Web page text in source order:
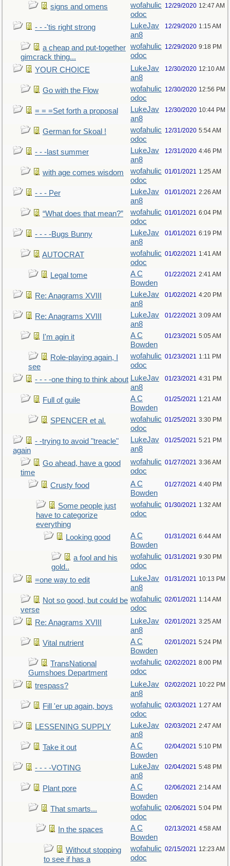
signs and omens
wofahulic
odoc
12/29/2020 12:47 AM
- - -'tis right strong
LukeJav
an8
12/29/2020 1:15 AM
a cheap and put-together
gimcrack thing...
wofahulic
odoc
12/29/2020 9:18 PM
YOUR CHOICE
LukeJav
an8
12/30/2020 12:10 AM
Go with the Flow
wofahulic
odoc
12/30/2020 12:56 PM
= = =Set forth a proposal
LukeJav
an8
12/30/2020 10:44 PM
German for Skoal !
wofahulic
odoc
12/31/2020 5:54 AM
- - -last summer
LukeJav
an8
12/31/2020 4:46 PM
with age comes wisdom
wofahulic
odoc
01/01/2021 1:25 AM
- - - Per
LukeJav
an8
01/01/2021 2:26 AM
“What does that mean?”
wofahulic
odoc
01/01/2021 6:04 PM
- - - -Bugs Bunny
LukeJav
an8
01/01/2021 6:19 PM
AUTOCRAT
wofahulic
odoc
01/02/2021 1:41 AM
Legal tome
A C
Bowden
01/22/2021 2:41 AM
Re: Anagrams XVIII
LukeJav
an8
01/02/2021 4:20 PM
Re: Anagrams XVIII
LukeJav
an8
01/22/2021 3:09 AM
I'm agin it
A C
Bowden
01/23/2021 5:05 AM
Role-playing again, I
see
wofahulic
odoc
01/23/2021 1:11 PM
- - - -one thing to think about LukeJav
an8
01/23/2021 4:31 PM
Full of guile
A C
Bowden
01/25/2021 1:21 AM
SPENCER et al.
wofahulic
odoc
01/25/2021 3:30 PM
- -trying to avoid "treacle"
again
LukeJav
an8
01/25/2021 5:21 PM
Go ahead, have a good
time
wofahulic
odoc
01/27/2021 3:36 AM
Crusty food
A C
Bowden
01/27/2021 4:40 PM
Some people just
have to categorize
everything
wofahulic
odoc
01/30/2021 1:32 AM
Looking good
A C
Bowden
01/31/2021 6:44 AM
a fool and his
gold..
wofahulic
odoc
01/31/2021 9:30 PM
=one way to edit
LukeJav
an8
01/31/2021 10:13 PM
Not so good, but could be
verse
wofahulic
odoc
02/01/2021 1:14 AM
Re: Anagrams XVIII
LukeJav
an8
02/01/2021 3:25 AM
Vital nutrient
A C
Bowden
02/01/2021 5:24 PM
TransNational
Gumshoes Department
wofahulic
odoc
02/02/2021 8:00 PM
trespass?
LukeJav
an8
02/02/2021 10:22 PM
Fill 'er up again, boys
wofahulic
odoc
02/03/2021 1:27 AM
LESSENING SUPPLY
LukeJav
an8
02/03/2021 2:47 AM
Take it out
A C
Bowden
02/04/2021 5:10 PM
- - - -VOTING
LukeJav
an8
02/04/2021 5:48 PM
Plant pore
A C
Bowden
02/06/2021 2:14 AM
That smarts...
wofahulic
odoc
02/06/2021 5:04 PM
In the spaces
A C
Bowden
02/13/2021 4:58 AM
Without stopping
to see if has a
wofahulic
odoc
02/15/2021 12:23 AM